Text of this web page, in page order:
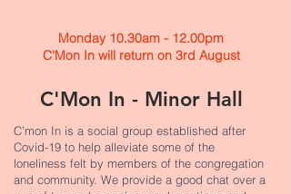
Monday 10.30am - 12.00pm
C'Mon In will return on 3rd August
C'Mon In - Minor Hall
C’mon In is a social group established after
Covid-19 to help alleviate some of the
loneliness felt by members of the congregation
and community. We provide a good chat over a